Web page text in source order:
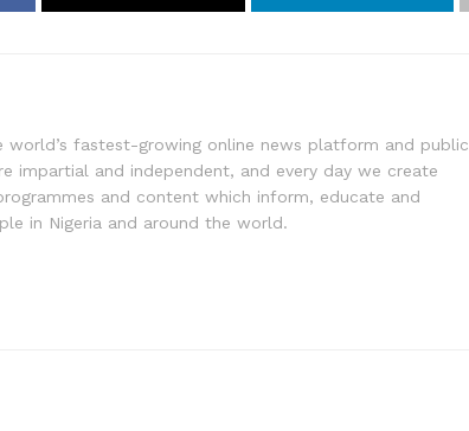
world’s fastest-growing online news platform and public
impartial and independent, and every day we create
and content which inform, educate and
in Nigeria and around the world.